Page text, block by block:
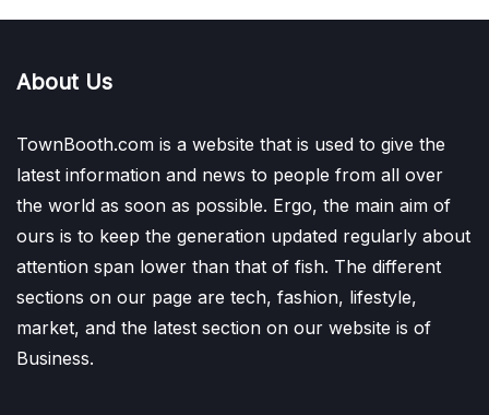
About Us
TownBooth.com is a website that is used to give the
latest information and news to people from all over
the world as soon as possible. Ergo, the main aim of
ours is to keep the generation updated regularly about
attention span lower than that of fish. The different
sections on our page are tech, fashion, lifestyle,
market, and the latest section on our website is of
Business.